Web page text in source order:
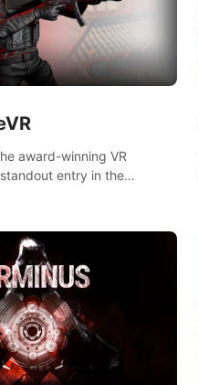
award-winning VR
entry in the
your every move, and
shadows! #ShadowStrikeVR